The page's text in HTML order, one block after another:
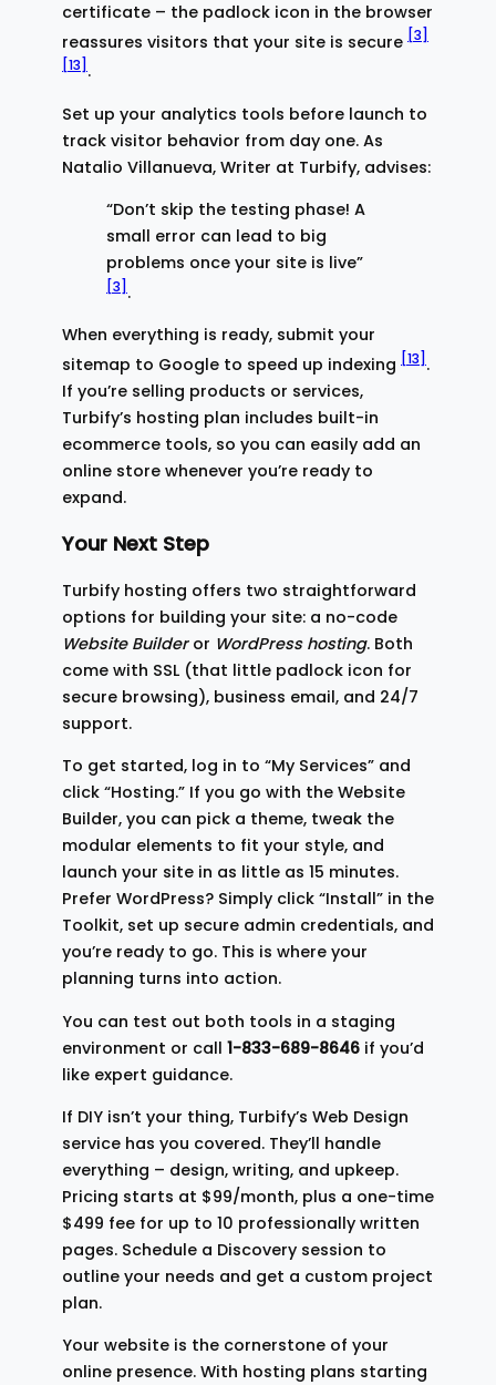
certificate – the padlock icon in the browser
reassures visitors that your site is secure [3]
[13] .
Set up your analytics tools before launch to
track visitor behavior from day one. As
Natalio Villanueva, Writer at Turbify, advises:
“Don’t skip the testing phase! A
small error can lead to big
problems once your site is live”
[3] .
When everything is ready, submit your
sitemap to Google to speed up indexing [13] .
If you’re selling products or services,
Turbify’s hosting plan includes built-in
ecommerce tools, so you can easily add an
online store whenever you’re ready to
expand.
Your Next Step
Turbify hosting offers two straightforward
options for building your site: a no-code
Website Builderor WordPress hosting. Both
come with SSL (that little padlock icon for
secure browsing), business email, and 24/7
support.
To get started, log in to “My Services” and
click “Hosting.” If you go with the Website
Builder, you can pick a theme, tweak the
modular elements to fit your style, and
launch your site in as little as 15 minutes.
Prefer WordPress? Simply click “Install” in the
Toolkit, set up secure admin credentials, and
you’re ready to go. This is where your
planning turns into action.
You can test out both tools in a staging
environment or call 1-833-689-8646 if you’d
like expert guidance.
If DIY isn’t your thing, Turbify’s Web Design
service has you covered. They’ll handle
everything – design, writing, and upkeep.
Pricing starts at $99/month, plus a one-time
$499 fee for up to 10 professionally written
pages. Schedule a Discovery session to
outline your needs and get a custom project
plan.
Your website is the cornerstone of your
online presence. With hosting plans starting